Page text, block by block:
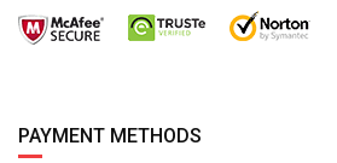
PAYMENT METHODS